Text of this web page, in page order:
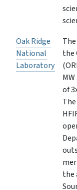
Oak Ridge
National
Laboratory
the
of
the